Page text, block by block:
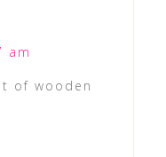
am
of wooden